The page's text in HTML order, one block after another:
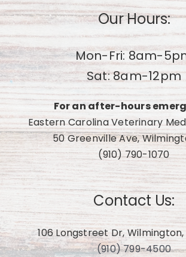
Our Hours:
Mon-Fri: 8am-
Sat: 8am-12pm
For an after-hours
Eastern Carolina Veterinary
50 Greenville Ave,
(910) 790-1070
Contact Us:
106 Longstreet Dr, Wilmington,
(910) 799-4500